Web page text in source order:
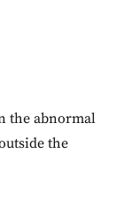
the abnormal
the